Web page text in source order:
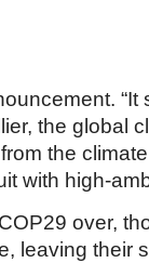
“It
the global
the
with high-
over,
leaving their